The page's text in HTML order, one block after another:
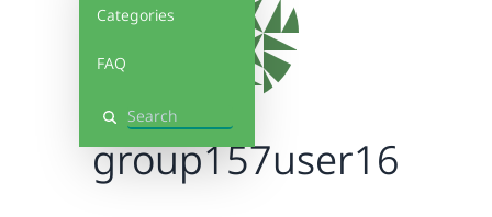
Categories
FAQ
Search
group157user16